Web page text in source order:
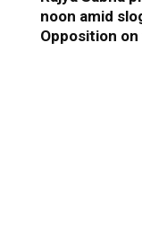
noon amid
Opposition